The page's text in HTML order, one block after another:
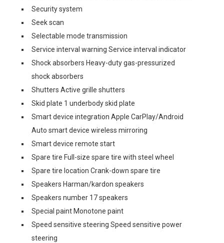
Security system
Seek scan
Selectable mode transmission
Service interval warning Service interval indicator
Shock absorbers Heavy-duty gas-pressurized
shock absorbers
Shutters Active grille shutters
Skid plate 1 underbody skid plate
Smart device integration Apple CarPlay/Android
Auto smart device wireless mirroring
Smart device remote start
Spare tire Full-size spare tire with steel wheel
Spare tire location Crank-down spare tire
Speakers Harman/kardon speakers
Speakers number 17 speakers
Special paint Monotone paint
Speed sensitive steering Speed sensitive power
steering